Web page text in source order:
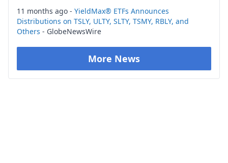
11 months ago - YieldMax® ETFs Announces
Distributions on TSLY, ULTY, SLTY, TSMY, RBLY, and
Others - GlobeNewsWire
More News